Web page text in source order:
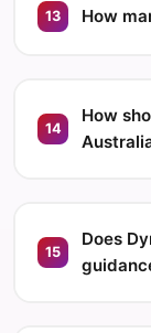
13 How
14
How
15
Does